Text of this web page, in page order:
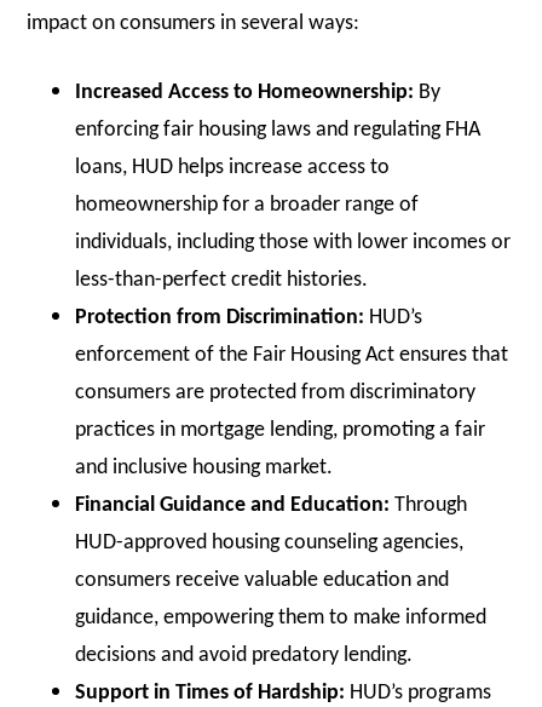
impact on consumers in several ways:
Increased Access to Homeownership: By
enforcing fair housing laws and regulating FHA
loans, HUD helps increase access to
homeownership for a broader range of
individuals, including those with lower incomes or
less-than-perfect credit histories.
Protection from Discrimination: HUD’s
enforcement of the Fair Housing Act ensures that
consumers are protected from discriminatory
practices in mortgage lending, promoting a fair
and inclusive housing market.
Financial Guidance and Education: Through
HUD-approved housing counseling agencies,
consumers receive valuable education and
guidance, empowering them to make informed
decisions and avoid predatory lending.
Support in Times of Hardship: HUD’s programs